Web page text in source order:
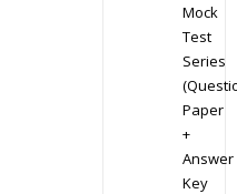
Mock
Test
Series
Paper
+
Answer
Key